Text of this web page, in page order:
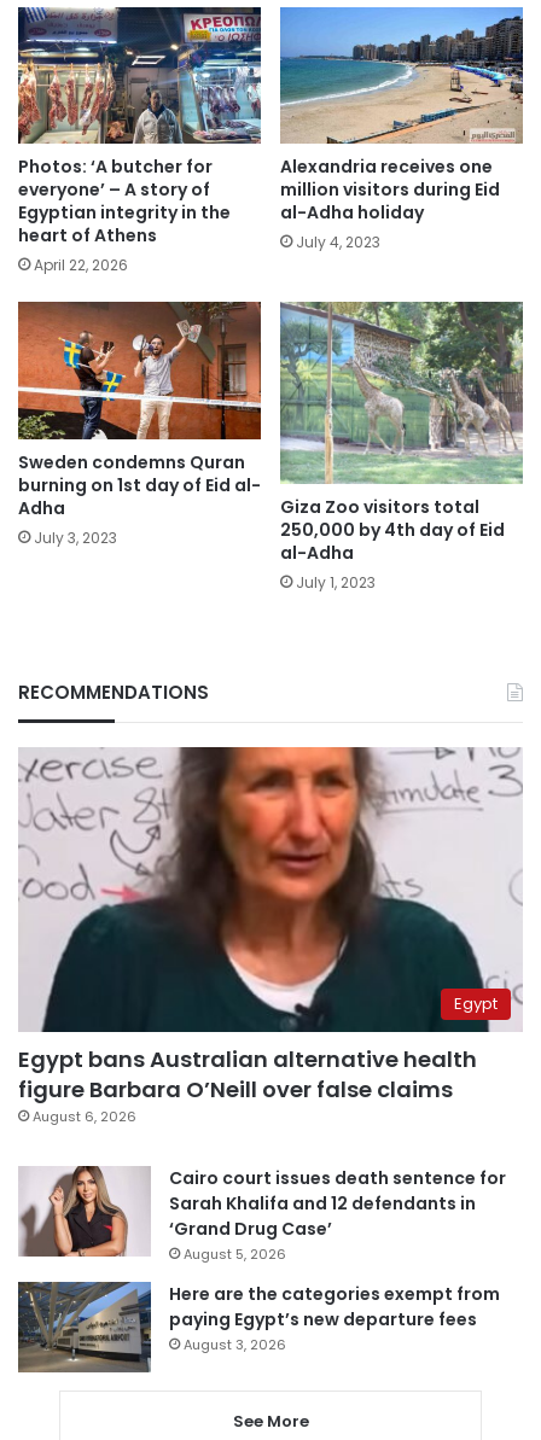
Photos: ‘A butcher for
everyone’ – A story of
Egyptian integrity in the
heart of Athens
April 22, 2026
Alexandria receives one
million visitors during Eid
al-Adha holiday
July 4, 2023
Sweden condemns Quran
burning on 1st day of Eid al-
Adha
July 3, 2023
Giza Zoo visitors total
250,000 by 4th day of Eid
al-Adha
July 1, 2023
RECOMMENDATIONS
Egypt
Egypt bans Australian alternative health
figure Barbara O’Neill over false claims
August 6, 2026
Cairo court issues death sentence for
Sarah Khalifa and 12 defendants in
‘Grand Drug Case’
August 5, 2026
Here are the categories exempt from
paying Egypt’s new departure fees
August 3, 2026
See More